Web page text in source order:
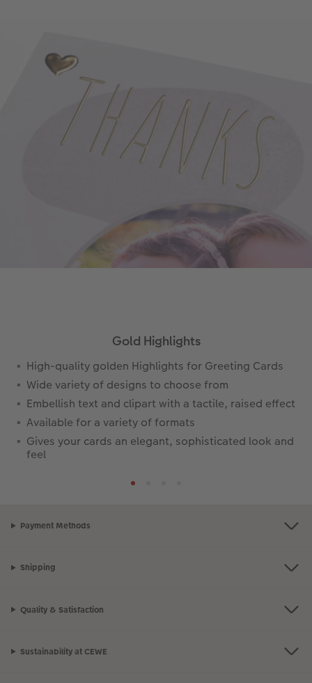
Gold Highlights
High-quality golden Highlights for Greeting Cards
Wide variety of designs to choose from
Embellish text and clipart with a tactile, raised effect
Available for a variety of formats
Gives your cards an elegant, sophisticated look and
feel
Payment Methods
Shipping
Quality & Satisfaction
Sustainability at CEWE